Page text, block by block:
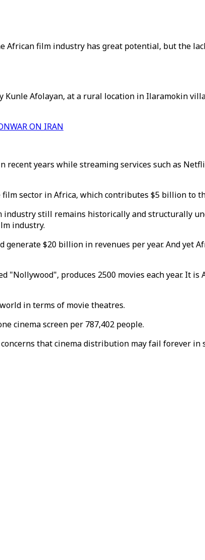
African film industry has great potential, but the
Afolayan, at a rural location in Ilaramokin
WAR ON IRAN
years while streaming services such as
sector in Africa, which contributes $5 billion to
still remains historically and structurally
industry.
$20 billion in revenues per year. And yet
produces 2500 movies each year. It is
in terms of movie theatres.
cinema screen per 787,402 people.
that cinema distribution may fail forever in